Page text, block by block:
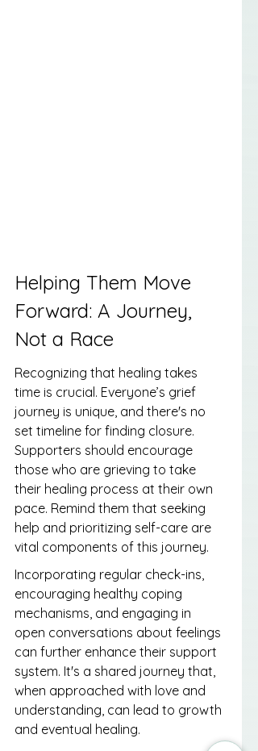
Helping Them Move
Forward: A Journey,
Not a Race
Recognizing that healing takes
time is crucial. Everyone’s grief
journey is unique, and there's no
set timeline for finding closure.
Supporters should encourage
those who are grieving to take
their healing process at their own
pace. Remind them that seeking
help and prioritizing self-care are
vital components of this journey.
Incorporating regular check-ins,
encouraging healthy coping
mechanisms, and engaging in
open conversations about feelings
can further enhance their support
system. It's a shared journey that,
when approached with love and
understanding, can lead to growth
and eventual healing.